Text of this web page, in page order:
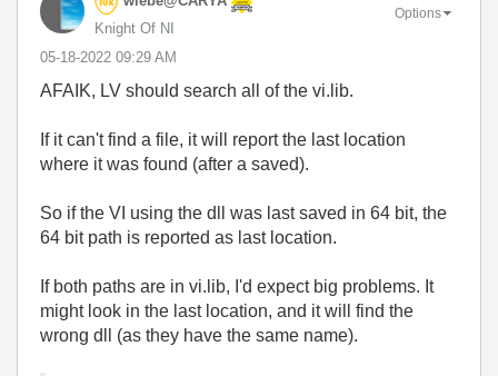
Knight Of NI
‎05-18-2022 09:29 AM
Options
AFAIK, LV should search all of the vi.lib.
If it can't find a file, it will report the last location
where it was found (after a saved).
So if the VI using the dll was last saved in 64 bit, the
64 bit path is reported as last location.
If both paths are in vi.lib, I'd expect big problems. It
might look in the last location, and it will find the
wrong dll (as they have the same name).